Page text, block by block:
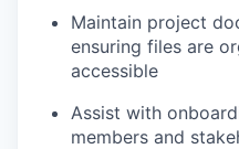
Maintain project
ensuring files are
accessible
Assist with
members and